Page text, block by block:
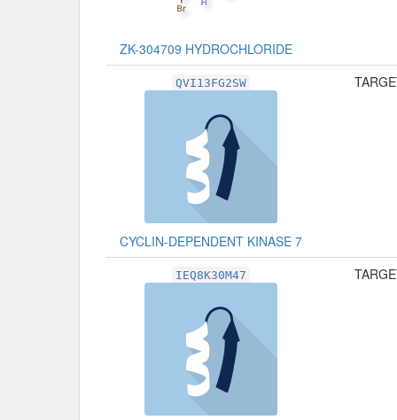
ZK-304709 HYDROCHLORIDE
QVI13FG2SW
CYCLIN-DEPENDENT KINASE 7
IEQ8K30M47